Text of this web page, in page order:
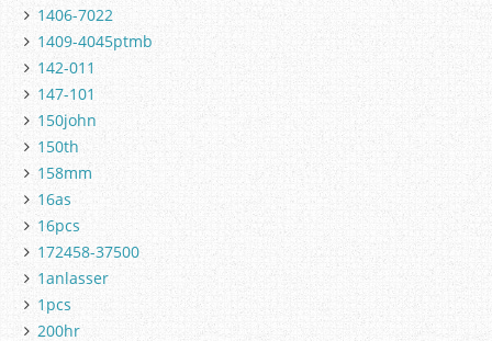
1406-7022
1409-4045ptmb
142-011
147-101
150john
150th
158mm
16as
16pcs
172458-37500
1anlasser
1pcs
200hr